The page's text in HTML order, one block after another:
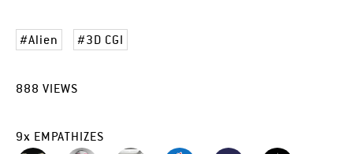
Alien 3D CGI
888 VIEWS
9x EMPATHIZES